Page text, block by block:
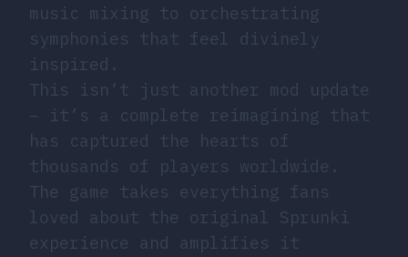
music mixing to orchestrating
symphonies that feel divinely
inspired.
This isn’t just another mod update
– it’s a complete reimagining that
has captured the hearts of
thousands of players worldwide.
The game takes everything fans
loved about the original Sprunki
experience and amplifies it